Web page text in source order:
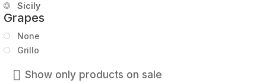
Sicily
Grapes
None
Grillo
Show only products on sale